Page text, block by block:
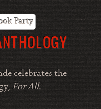
celebrates the
For All.